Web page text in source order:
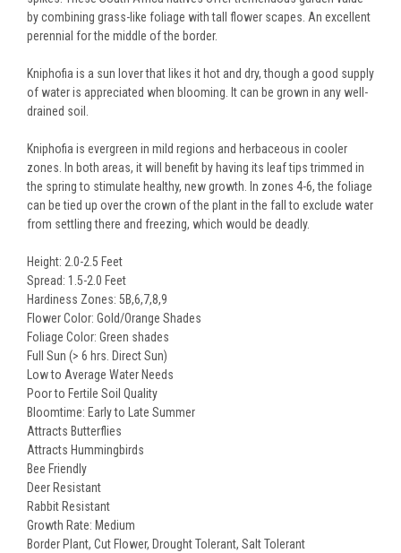
by combining grass-like foliage with tall flower scapes. An excellent
perennial for the middle of the border.
Kniphofia is a sun lover that likes it hot and dry, though a good supply
of water is appreciated when blooming. It can be grown in any well-
drained soil.
Kniphofia is evergreen in mild regions and herbaceous in cooler
zones. In both areas, it will benefit by having its leaf tips trimmed in
the spring to stimulate healthy, new growth. In zones 4-6, the foliage
can be tied up over the crown of the plant in the fall to exclude water
from settling there and freezing, which would be deadly.
Height: 2.0-2.5 Feet
Spread: 1.5-2.0 Feet
Hardiness Zones: 5B,6,7,8,9
Flower Color: Gold/Orange Shades
Foliage Color: Green shades
Full Sun (> 6 hrs. Direct Sun)
Low to Average Water Needs
Poor to Fertile Soil Quality
Bloomtime: Early to Late Summer
Attracts Butterflies
Attracts Hummingbirds
Bee Friendly
Deer Resistant
Rabbit Resistant
Growth Rate: Medium
Border Plant, Cut Flower, Drought Tolerant, Salt Tolerant